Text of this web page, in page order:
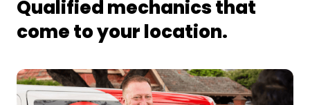
Bentley
Bibra Lake
Canning Vale
Cannington
East Perth
East Victoria Park
Fremantle
Gosnells
Qualified mechanics that
come to your location.